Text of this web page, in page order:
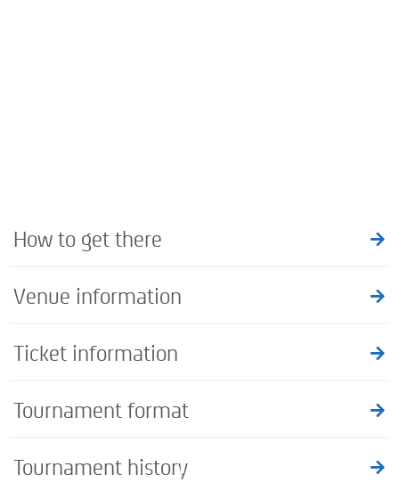
How to get there
Venue information
Ticket information
Tournament format
Tournament history